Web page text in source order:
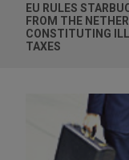
EU RULES
FROM THE
CONSTITUTING
TAXES